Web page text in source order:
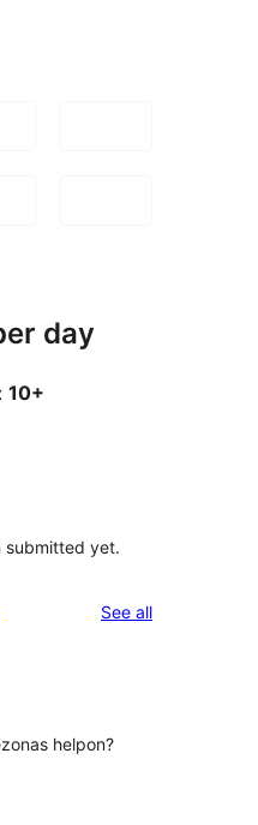
day
10+
submitted yet.
See allreviews
helpon?